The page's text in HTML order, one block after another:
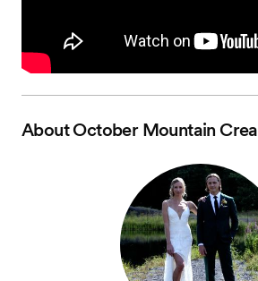
AboutOctober Mountain